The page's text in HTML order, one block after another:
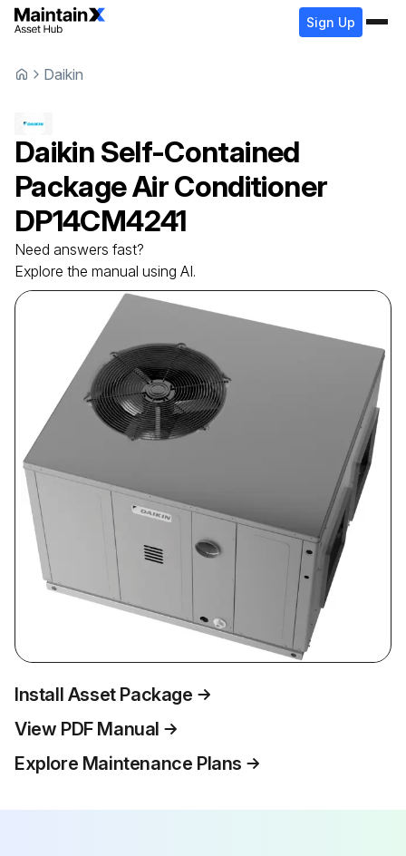
Sign Up
Daikin
Daikin Self-Contained
Package Air Conditioner
DP14CM4241
Need answers fast?
Explore the manual using AI.
Install Asset Package
View PDF Manual
Explore Maintenance Plans